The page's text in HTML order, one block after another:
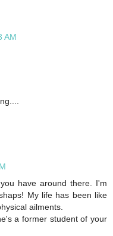
AM
have around there. I'm
My life has been like
ailments.
a former student of your